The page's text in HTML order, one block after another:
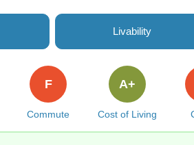
Livability
Commute
F
Cost of Living
A+